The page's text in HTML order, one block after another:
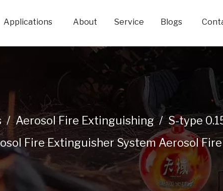
Applications About Service Blogs
/ Aerosol Fire Extinguishing / S-type
Fire Extinguisher System Aerosol